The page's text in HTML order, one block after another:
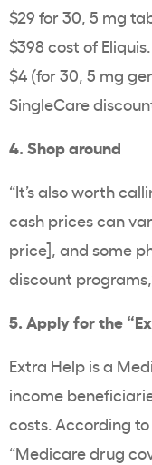
$29 for 30, 5 mg
$398 cost of
$4 (for 30, 5 mg
SingleCare
4. Shop around
“It’s also worth
cash prices can
price], and some
discount
5. Apply for the
Extra Help is a
income
costs. According
“Medicare drug